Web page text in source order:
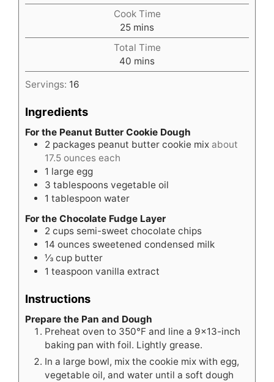
Cook Time
25minutes
mins
Total Time
40 minutes
mins
Servings: 16
Ingredients
For the Peanut Butter Cookie Dough
2 packages peanut butter cookie mix about
17.5 ounces each
1 large egg
3 tablespoons vegetable oil
1 tablespoon water
For the Chocolate Fudge Layer
2 cups semi-sweet chocolate chips
14 ounces sweetened condensed milk
⅓ cup butter
1 teaspoon vanilla extract
Instructions
Prepare the Pan and Dough
Preheat oven to 350°F and line a 9×13-inch
baking pan with foil. Lightly grease.
In a large bowl, mix the cookie mix with egg,
vegetable oil, and water until a soft dough